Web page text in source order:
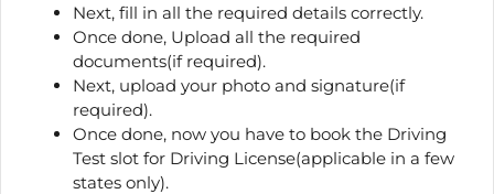
Next, fill in all the required details correctly.
Once done, Upload all the required
documents(if required).
Next, upload your photo and signature(if
required).
Once done, now you have to book the Driving
Test slot for Driving License(applicable in a few
states only).